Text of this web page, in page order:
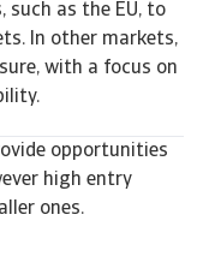
such as the EU, to
In other markets,
with a focus on
opportunities
high entry
ones.